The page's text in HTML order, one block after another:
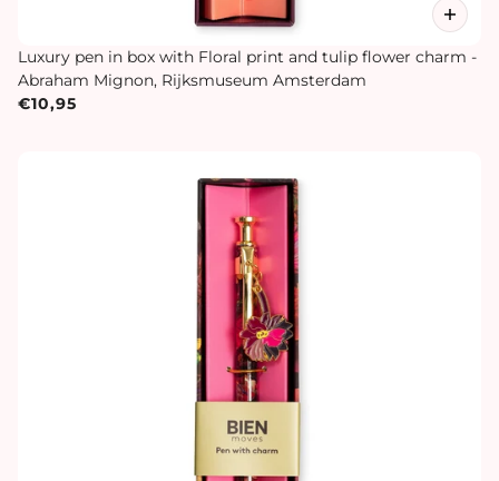
Luxury pen in box with Floral print and tulip flower charm -
Abraham Mignon, Rijksmuseum Amsterdam
€10,95